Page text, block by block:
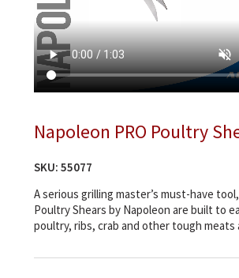
Napoleon PRO Poultry
SKU: 55077
A serious grilling master’s must-have
Poultry Shears by Napoleon are built to
poultry, ribs, crab and other tough meats